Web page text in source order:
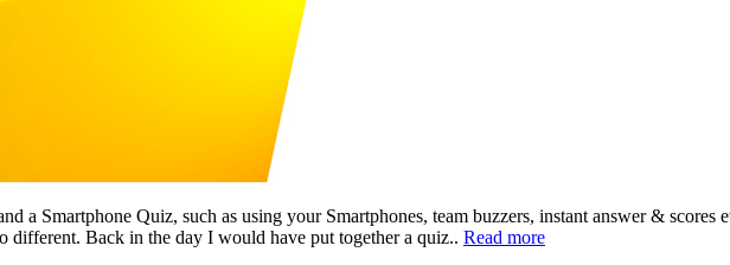
a Smartphone Quiz, such as using your Smartphones, team buzzers, instant answer &
different. Back in the day I would have put together a quiz.. Read more